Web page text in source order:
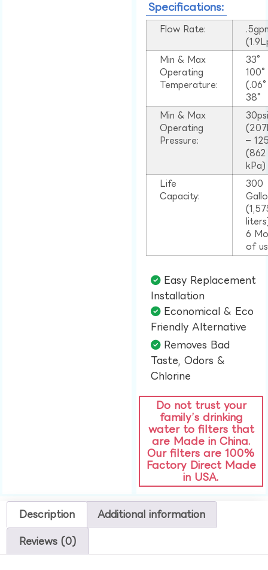
Specifications:
Flow Rate:
Min & Max
Operating
Temperature:
33°
38°
Min & Max
Operating
Pressure:
–
(862
kPa)
Life
Capacity:
300
6
of
Easy Replacement
Installation​
Economical & Eco
Friendly Alternative​
Removes Bad
Taste, Odors &
Chlorine​
Do not trust your
family’s drinking
water to filters that
are Made in China.
Our filters are 100%
Factory Direct Made
in USA.
Description Additional information
Reviews (0)